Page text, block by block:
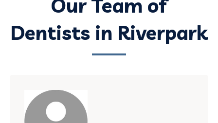
Our Team of
Dentists in Riverpark